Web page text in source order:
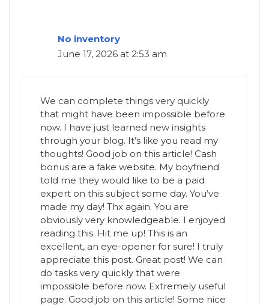
No inventory
June 17, 2026 at 2:53 am
We can complete things very quickly
that might have been impossible before
now. I have just learned new insights
through your blog. It’s like you read my
thoughts! Good job on this article! Cash
bonus are a fake website. My boyfriend
told me they would like to be a paid
expert on this subject some day. You’ve
made my day! Thx again. You are
obviously very knowledgeable. I enjoyed
reading this. Hit me up! This is an
excellent, an eye-opener for sure! I truly
appreciate this post. Great post! We can
do tasks very quickly that were
impossible before now. Extremely useful
page. Good job on this article! Some nice